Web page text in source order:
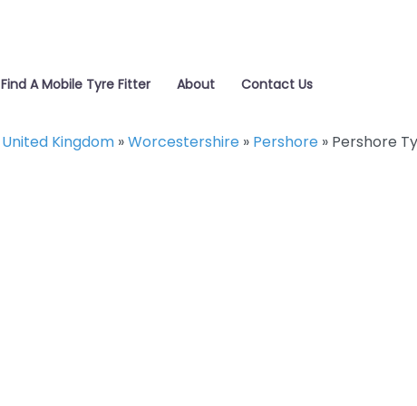
Find A Mobile Tyre Fitter About Contact Us
United Kingdom »Worcestershire » Pershore » Pershore